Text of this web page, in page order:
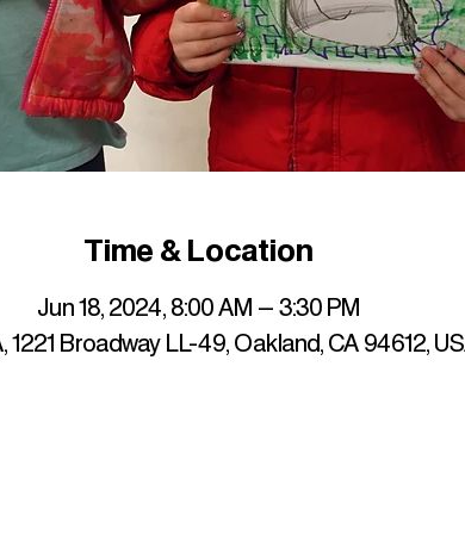
Time & Location
Jun 18, 2024, 8:00 AM – 3:30 PM
1221 Broadway LL-49, Oakland, CA 94612,